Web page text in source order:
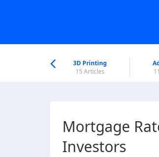
3D Printing
15 Articles
Mortgage
Investors